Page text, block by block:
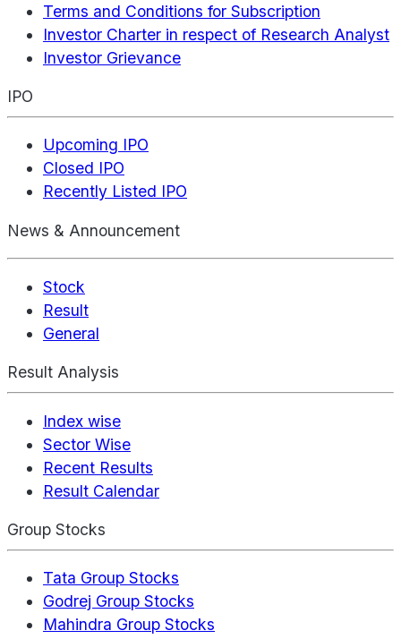
Terms and Conditions for Subscription
Investor Charter in respect of Research Analyst
Investor Grievance
IPO
Upcoming IPO
Closed IPO
Recently Listed IPO
News & Announcement
Stock
Result
General
Result Analysis
Index wise
Sector Wise
Recent Results
Result Calendar
Group Stocks
Tata Group Stocks
Godrej Group Stocks
Mahindra Group Stocks